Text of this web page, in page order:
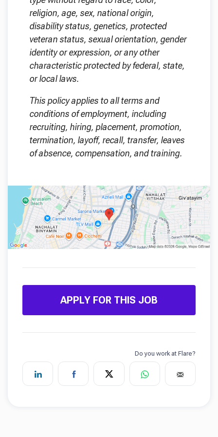
religion, age, sex, national origin,
disability status, genetics, protected
veteran status, sexual orientation, gender
identity or expression, or any other
characteristic protected by federal, state,
or local laws.
This policy applies to all terms and
conditions of employment, including
recruiting, hiring, placement, promotion,
termination, layoff, recall, transfer, leaves
of absence, compensation, and training.
APPLY FOR THIS JOB